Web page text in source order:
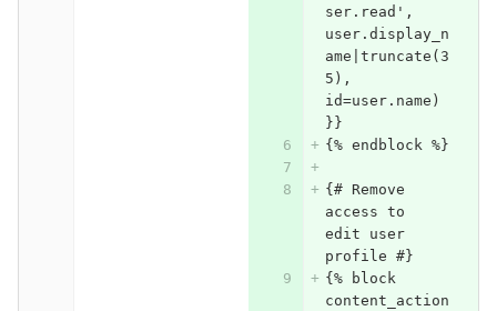
ser.read',
user.display_n
ame|truncate(3
5),
id=user.name)
}}
{% endblock %}
{# Remove
access to
edit user
profile #}
{% block
content_action